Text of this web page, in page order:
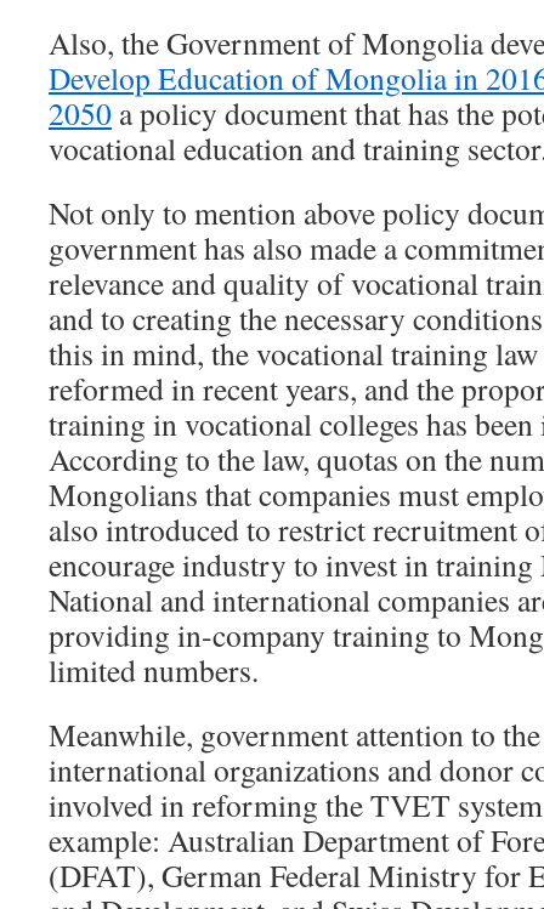
Also, the Government of Mongolia
Develop Education of Mongolia in
2050 a policy document that has the
vocational education and training
Not only to mention above policy
government has also made a
relevance and quality of vocational
and to creating the necessary
this in mind, the vocational training law
reformed in recent years, and the
training in vocational colleges has
According to the law, quotas on the
Mongolians that companies must
also introduced to restrict recruitment
encourage industry to invest in
National and international companies
providing in-company training to
limited numbers.
Meanwhile, government attention to
international organizations and donor
involved in reforming the TVET
example: Australian Department of
(DFAT), German Federal Ministry for